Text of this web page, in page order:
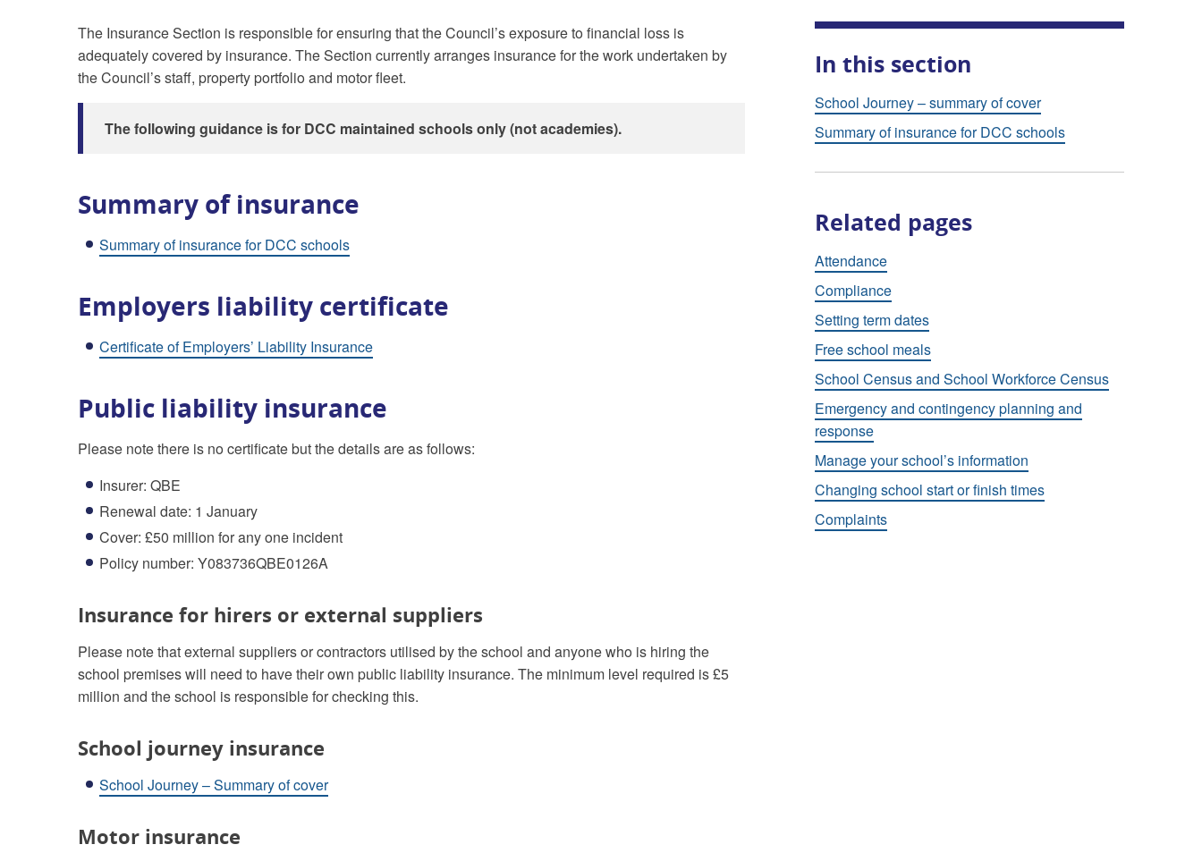
The Insurance Section is responsible for ensuring that the Council’s exposure to financial loss is
adequately covered by insurance. The Section currently arranges insurance for the work undertaken by
the Council’s staff, property portfolio and motor fleet.
The following guidance is for DCC maintained schools only (not academies).
Summary of insurance
Summary of insurance for DCC schools
Employers liability certificate
Certificate of Employers’ Liability Insurance
Public liability insurance
Please note there is no certificate but the details are as follows:
Insurer: QBE
Renewal date: 1 January
Cover: £50 million for any one incident
Policy number: Y083736QBE0126A
Insurance for hirers or external suppliers
Please note that external suppliers or contractors utilised by the school and anyone who is hiring the
school premises will need to have their own public liability insurance. The minimum level required is £5
million and the school is responsible for checking this.
School journey insurance
School Journey – Summary of cover
Motor insurance
In this section
School Journey – summary of cover
Summary of insurance for DCC schools
Related pages
Attendance
Compliance
Setting term dates
Free school meals
School Census and School Workforce Census
Emergency and contingency planning and
response
Manage your school’s information
Changing school start or finish times
Complaints